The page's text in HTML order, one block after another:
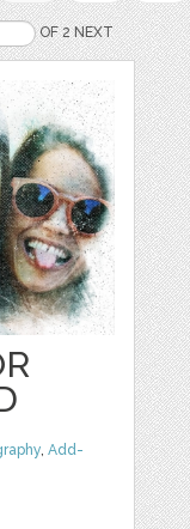
OF 2 NEXT
,Add-